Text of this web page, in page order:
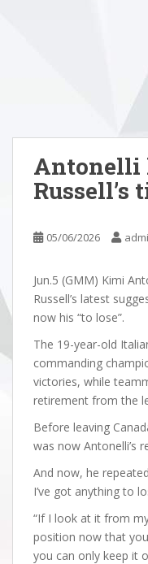
Antonelli
Russell’s
05/06/2026
Jun.5 (GMM) Kimi
Russell’s latest
now his “to lose”.
The 19-year-old
commanding
victories, while
retirement from the
Before leaving
was now Antonelli’s
And now, he
I’ve got anything to
“If I look at it from
position now that
you can only keep it